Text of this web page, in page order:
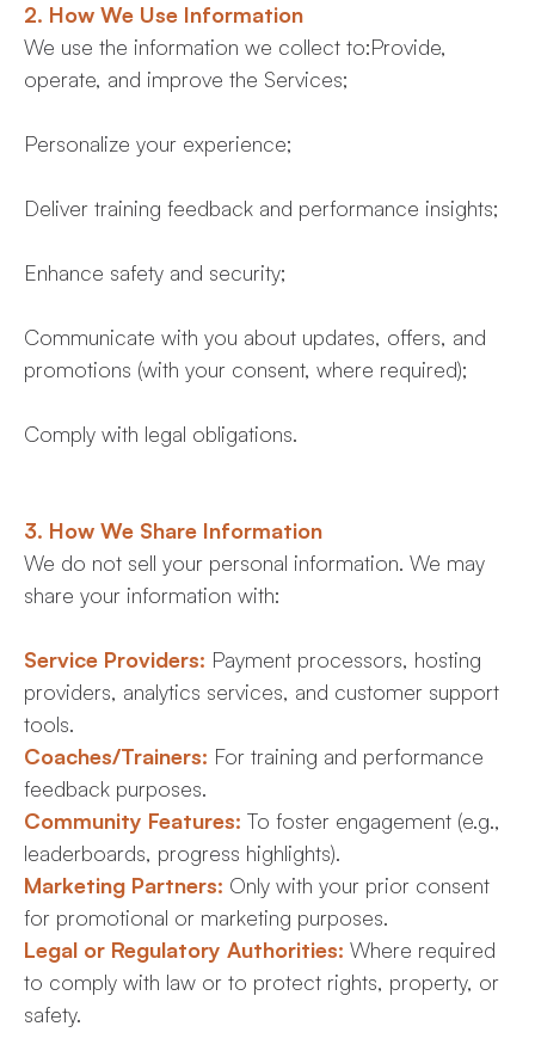
2. How We Use Information
We use the information we collect to:Provide,
operate, and improve the Services;
Personalize your experience;
Deliver training feedback and performance insights;
Enhance safety and security;
Communicate with you about updates, offers, and
promotions (with your consent, where required);
Comply with legal obligations.
3. How We Share Information
We do not sell your personal information. We may
share your information with:
Service Providers: Payment processors, hosting
providers, analytics services, and customer support
tools.
Coaches/Trainers: For training and performance
feedback purposes.
Community Features: To foster engagement (e.g.,
leaderboards, progress highlights).
Marketing Partners: Only with your prior consent
for promotional or marketing purposes.
Legal or Regulatory Authorities: Where required
to comply with law or to protect rights, property, or
safety.